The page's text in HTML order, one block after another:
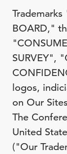
Trademarks
BOARD,"
SURVEY",
logos,
on Our
The
United
("Our